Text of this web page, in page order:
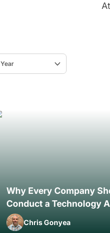
Year
Why Every Company
Conduct a Technology
Chris Gonyea